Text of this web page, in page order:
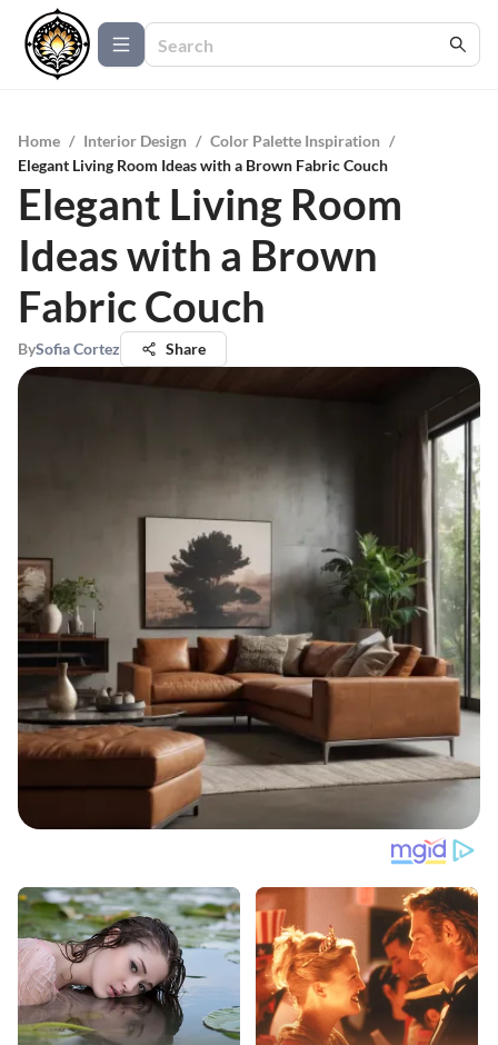
Home / Interior Design / Color Palette Inspiration /
Elegant Living Room Ideas with a Brown Fabric Couch
Elegant Living Room
Ideas with a Brown
Fabric Couch
BySofia Cortez Share